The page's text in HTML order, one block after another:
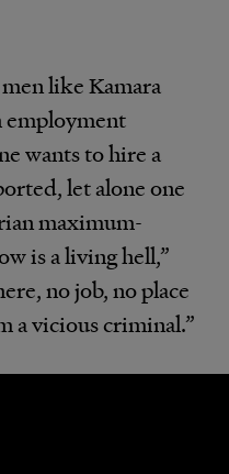
like Kamara
wants to hire a
let alone one
maximum-
is a living hell,”
no job, no place
a vicious criminal.”